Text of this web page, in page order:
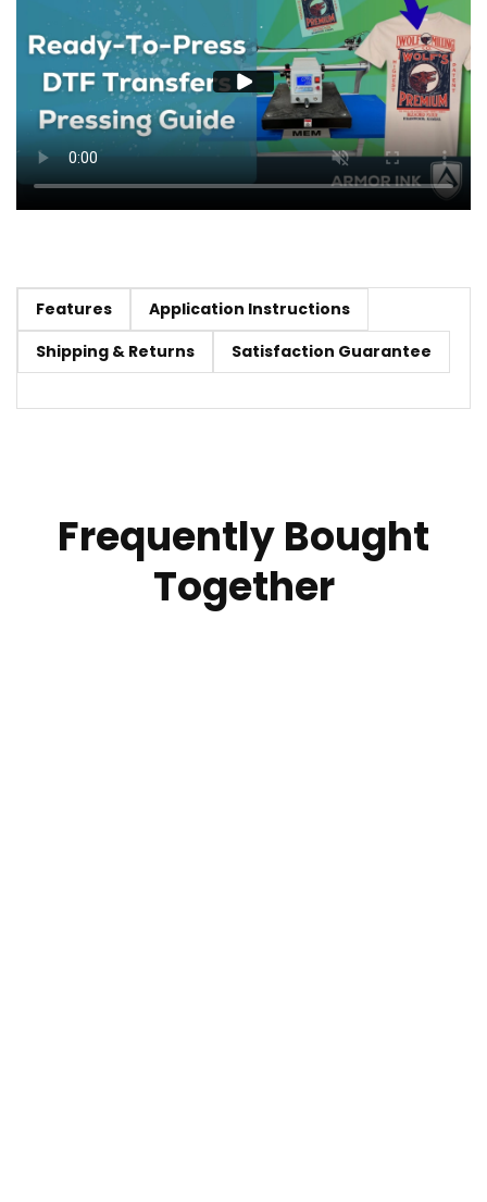
Features
Application Instructions
Shipping & Returns
Satisfaction Guarantee
Frequently Bought
Together